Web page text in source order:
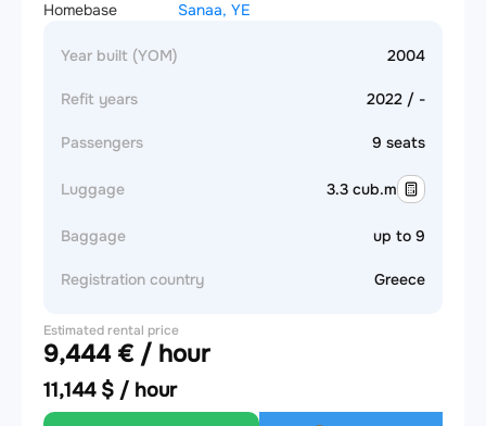
Homebase
Sanaa, YE
Year built (YOM) 2004
Refit years 2022 / -
Passengers 9 seats
Luggage 3.3 cub.m
Baggage up to 9
Registration country Greece
Estimated rental price
9,444 € / hour
11,144 $ / hour